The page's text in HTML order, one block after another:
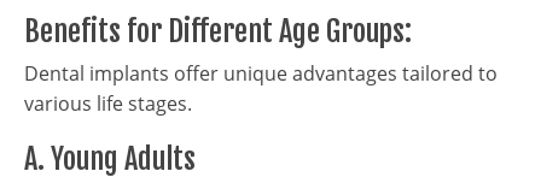
Benefits for Different Age Groups:
Dental implants offer unique advantages tailored to
various life stages.
A. Young Adults